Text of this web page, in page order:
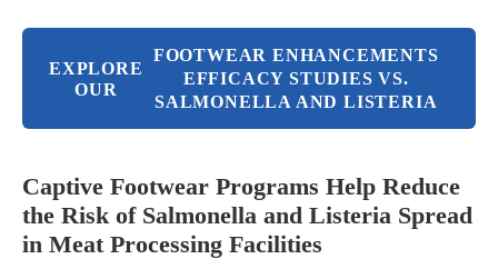
EXPLORE
OUR
FOOTWEAR ENHANCEMENTS
EFFICACY STUDIES VS.
SALMONELLA AND LISTERIA
Captive Footwear Programs Help Reduce
the Risk of Salmonella and Listeria Spread
in Meat Processing Facilities